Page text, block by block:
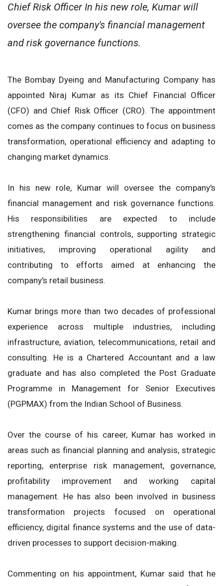
Chief Risk Officer In his new role, Kumar will
oversee the company's financial management
and risk governance functions.
The Bombay Dyeing and Manufacturing Company has
appointed Niraj Kumar as its Chief Financial Officer
(CFO) and Chief Risk Officer (CRO). The appointment
comes as the company continues to focus on business
transformation, operational efficiency and adapting to
changing market dynamics.
In his new role, Kumar will oversee the company's
financial management and risk governance functions.
His responsibilities are expected to include
strengthening financial controls, supporting strategic
initiatives, improving operational agility and
contributing to efforts aimed at enhancing the
company's retail business.
Kumar brings more than two decades of professional
experience across multiple industries, including
infrastructure, aviation, telecommunications, retail and
consulting. He is a Chartered Accountant and a law
graduate and has also completed the Post Graduate
Programme in Management for Senior Executives
(PGPMAX) from the Indian School of Business.
Over the course of his career, Kumar has worked in
areas such as financial planning and analysis, strategic
reporting, enterprise risk management, governance,
profitability improvement and working capital
management. He has also been involved in business
transformation projects focused on operational
efficiency, digital finance systems and the use of data-
driven processes to support decision-making.
Commenting on his appointment, Kumar said that he